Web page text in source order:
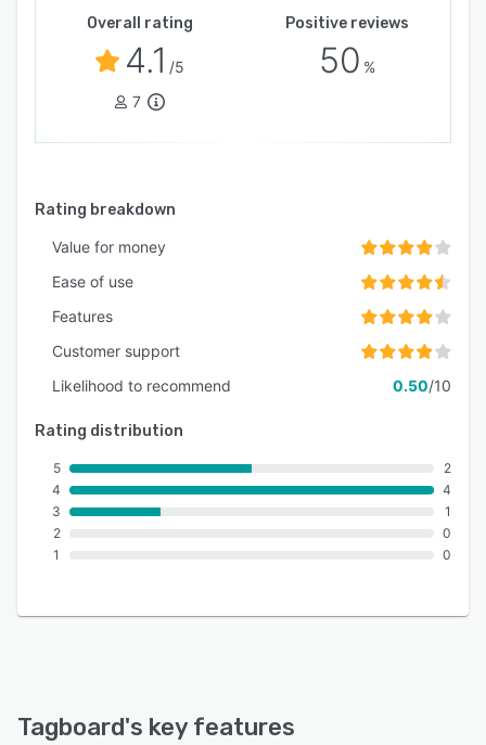
Overall rating
4.1 /5
7
Positive reviews
50 %
Rating breakdown
Value for money
Ease of use
Features
Customer support
Likelihood to recommend
0.50/10
Rating distribution
5
4
3
2
1
2
4
1
0
0
Tagboard's key features